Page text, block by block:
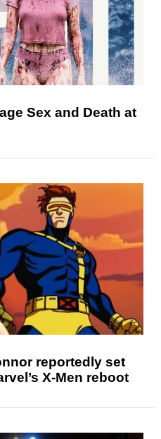
Sex and Death at
reportedly set
X-Men reboot